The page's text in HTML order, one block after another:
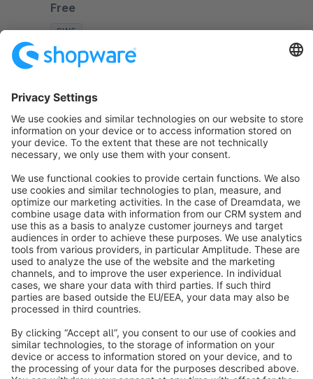
Free
SW5
info@shopware.com
About Shopware
Discover
Resources